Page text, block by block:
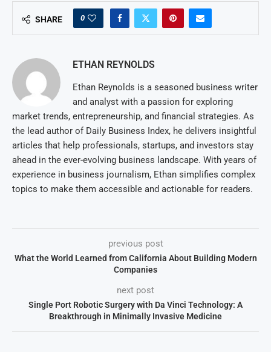
SHARE 0
ETHAN REYNOLDS
Ethan Reynolds is a seasoned business writer
and analyst with a passion for exploring
market trends, entrepreneurship, and financial strategies. As
the lead author of Daily Business Index, he delivers insightful
articles that help professionals, startups, and investors stay
ahead in the ever-evolving business landscape. With years of
experience in business journalism, Ethan simplifies complex
topics to make them accessible and actionable for readers.
previous post
What the World Learned from California About Building Modern
Companies
next post
Single Port Robotic Surgery with Da Vinci Technology: A
Breakthrough in Minimally Invasive Medicine